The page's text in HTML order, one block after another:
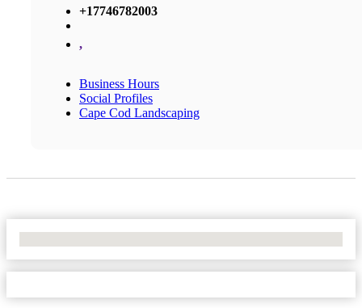
+17746782003
,
Business Hours
Social Profiles
Cape Cod Landscaping